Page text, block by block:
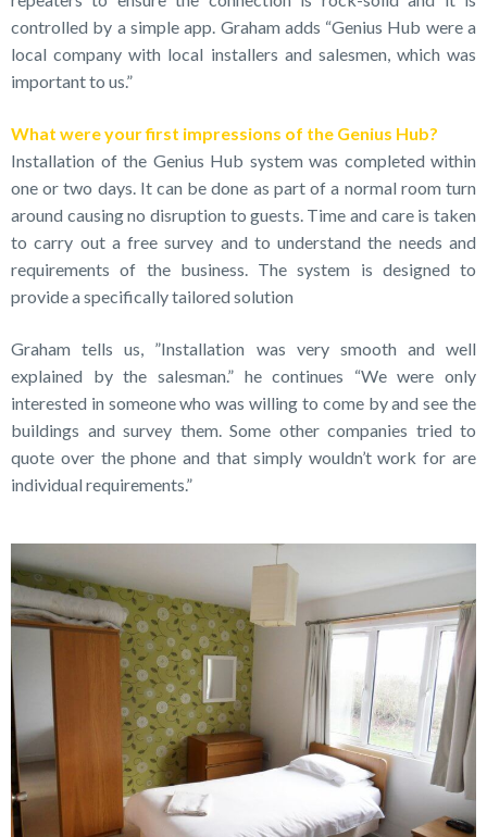
controlled by a simple app. Graham adds “Genius Hub were a
local company with local installers and salesmen, which was
important to us.”
What were your first impressions of the Genius Hub?
Installation of the Genius Hub system was completed within
one or two days. It can be done as part of a normal room turn
around causing no disruption to guests. Time and care is taken
to carry out a free survey and to understand the needs and
requirements of the business. The system is designed to
provide a specifically tailored solution
Graham tells us, ”Installation was very smooth and well
explained by the salesman.” he continues “We were only
interested in someone who was willing to come by and see the
buildings and survey them. Some other companies tried to
quote over the phone and that simply wouldn’t work for are
individual requirements.”